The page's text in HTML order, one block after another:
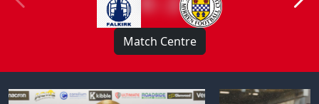
Match Centre